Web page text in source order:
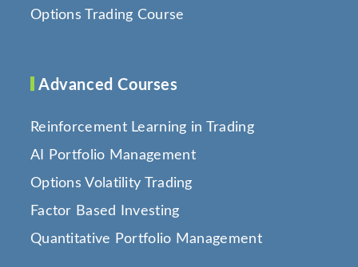
Options Trading Course
Advanced Courses
Reinforcement Learning in Trading
AI Portfolio Management
Options Volatility Trading
Factor Based Investing
Quantitative Portfolio Management